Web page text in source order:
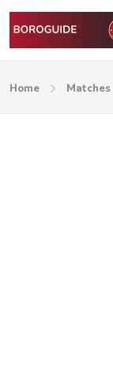
Home Matches